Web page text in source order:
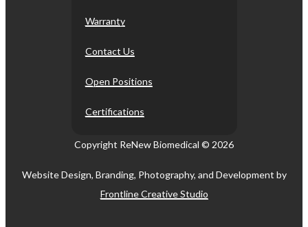
Warranty
Contact Us
Open Positions
Certifications
Copyright ReNew Biomedical © 2026
Website Design, Branding, Photography, and Development by
Frontline Creative Studio